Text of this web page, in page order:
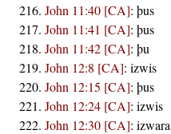
John 11:40 [CA]: þus
John 11:41 [CA]: þus
John 11:42 [CA]: þu
John 12:8 [CA]: izwis
John 12:15 [CA]: þus
John 12:24 [CA]: izwis
John 12:30 [CA]: izwara